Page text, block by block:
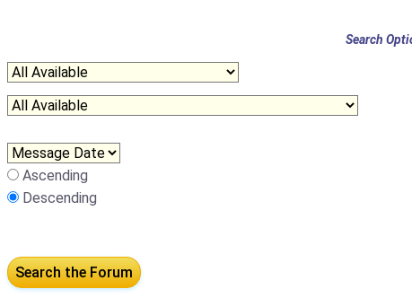
Search
Ascending
Descending